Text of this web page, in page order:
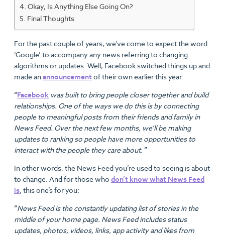
Okay, Is Anything Else Going On?
Final Thoughts
For the past couple of years, we’ve come to expect the word
‘Google’ to accompany any news referring to changing
algorithms or updates. Well, Facebook switched things up and
made anannouncementof their own earlier this year:
“Facebook was built to bring people closer together and build
relationships. One of the ways we do this is by connecting
people to meaningful posts from their friends and family in
News Feed. Over the next few months, we’ll be making
updates to ranking so people have more opportunities to
interact with the people they care about. ”
In other words, the News Feed you’re used to seeing is about
to change. And for those who don’t know what News Feed
is, this one’s for you:
“News Feed is the constantly updating list of stories in the
middle of your home page. News Feed includes status
updates, photos, videos, links, app activity and likes from